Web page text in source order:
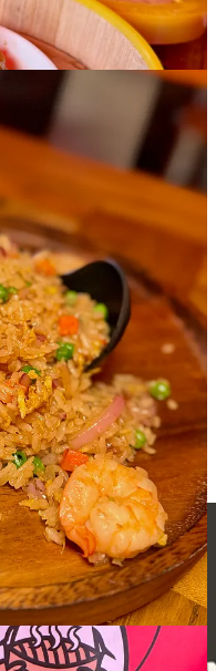
carrots and peas and a
stir-fry wok hay and isn’t
if that’s what you’re
mushroom caps to
and lightly sweet yam
buns I tried prior
for the gooey core and
But both are worth